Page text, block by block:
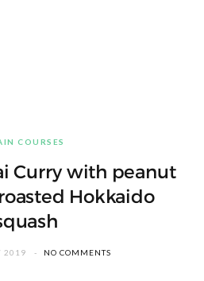
COURSES
Curry with peanut
Hokkaido
2019 NO COMMENTS